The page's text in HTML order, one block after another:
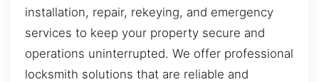
installation, repair, rekeying, and emergency
services to keep your property secure and
operations uninterrupted. We offer professional
locksmith solutions that are reliable and